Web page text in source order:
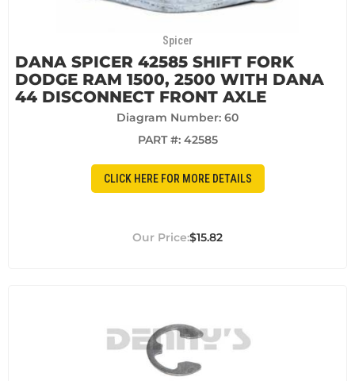
Spicer
DANA SPICER 42585 SHIFT FORK
DODGE RAM 1500, 2500 WITH DANA
44 DISCONNECT FRONT AXLE
Diagram Number: 60
PART #: 42585
CLICK HERE FOR MORE DETAILS
$15.82